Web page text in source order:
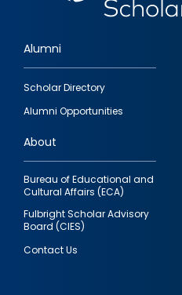
Footer
quick
links
Alumni
Scholar Directory
Alumni Opportunities
About
Bureau of Educational and
Cultural Affairs (ECA)
Fulbright Scholar Advisory
Board (CIES)
Contact Us